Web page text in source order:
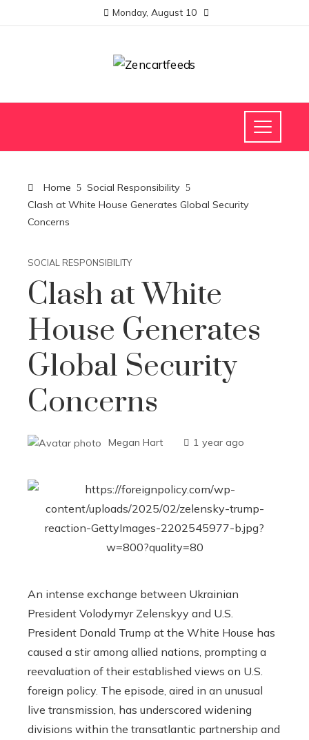
Monday, August 10
Home
Social Responsibility
Clash at White House Generates Global Security
Concerns
SOCIAL RESPONSIBILITY
Clash at White
House Generates
Global Security
Concerns
Megan Hart 1 year ago
An intense exchange between Ukrainian
President Volodymyr Zelenskyy and U.S.
President Donald Trump at the White House has
caused a stir among allied nations, prompting a
reevaluation of their established views on U.S.
foreign policy. The episode, aired in an unusual
live transmission, has underscored widening
divisions within the transatlantic partnership and